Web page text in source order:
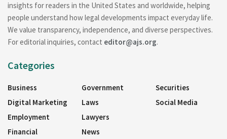
insights for readers in the United States and worldwide, helping
people understand how legal developments impact everyday life.
We value transparency, independence, and diverse perspectives.
For editorial inquiries, contact editor@ajs.org.
Categories
Business
Digital Marketing
Employment
Financial
Government
Laws
Lawyers
News
Securities
Social Media